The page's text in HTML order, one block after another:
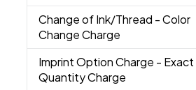
Change of Ink/Thread - Color
Change Charge
Imprint Option Charge - Exact
Quantity Charge